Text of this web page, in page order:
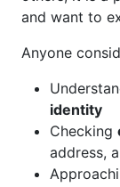
and want to
Anyone
identity
Checking
address,